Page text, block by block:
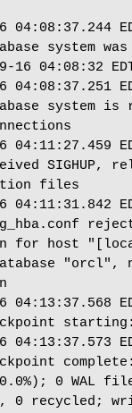
04:08:37.244
system
16 04:08:32
04:08:37.251
system is
04:11:27.459
SIGHUP,
files
04:11:31.842
for host
"orcl",
04:13:37.568
04:13:37.573
0 WAL
0 recycled;